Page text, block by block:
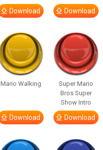
Download Download
Mario Walking
Download
Super Mario
Bros Super
Show Intro
Download